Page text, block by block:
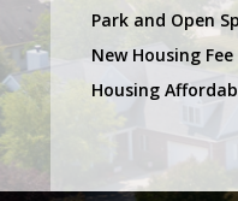
Park and Open
New Housing
Housing